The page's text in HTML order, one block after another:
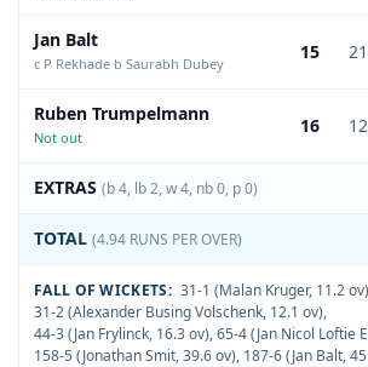
Jan Balt
c P Rekhade b Saurabh Dubey
15 21
Ruben Trumpelmann
Not out
16 12
EXTRAS (b 4, lb 2, w 4, nb 0, p 0)
TOTAL (4.94 RUNS PER OVER)
FALL OF WICKETS: 31-1 (Malan Kruger, 11.2 ov)
31-2 (Alexander Busing Volschenk, 12.1 ov),
44-3 (Jan Frylinck, 16.3 ov),65-4 (Jan Nicol Loftie
158-5 (Jonathan Smit, 39.6 ov), 187-6 (Jan Balt,